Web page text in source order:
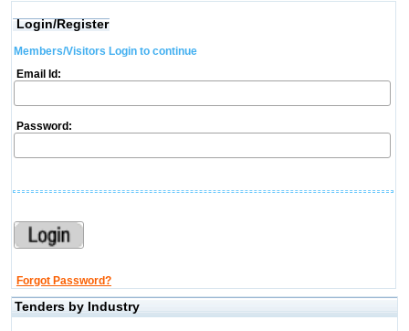
Login/Register
Members/Visitors Login to continue
Email Id:
Password:
Forgot Password?
Tenders by Industry